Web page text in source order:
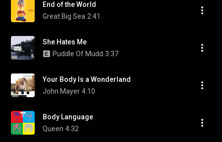
End of the World
Great Big Sea 2:41
She Hates Me
Puddle Of Mudd 3:37
Your Body Is a Wonderland
John Mayer 4:10
Body Language
Queen 4:32